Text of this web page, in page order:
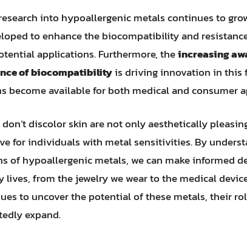
into hypoallergenic metals continues to
to enhance the biocompatibility and
applications. Furthermore, theincreasing
of biocompatibilityis driving innovation in this
become available for both medical and consumer
discolor skin are not only aesthetically
for individuals with metal sensitivities. By
of hypoallergenic metals, we can make informed
lives, from the jewelry we wear to the medical
to uncover the potential of these metals, their
expand.